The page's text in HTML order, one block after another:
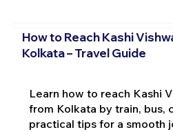
How to Reach Kashi
Kolkata – Travel Guide
Learn how to reach Kashi
from Kolkata by train, bus,
practical tips for a smooth